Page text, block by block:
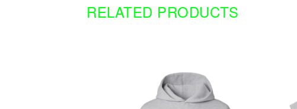
RELATED PRODUCTS